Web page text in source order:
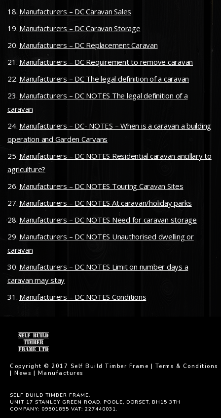
Manufacturers – DC Caravan Sales
Manufacturers – DC Caravan Storage
Manufacturers – DC Replacement Caravan
Manufacturers – DC Requirement to remove caravan
Manufacturers – DC The legal definition of a caravan
Manufacturers – DC NOTES The legal definition of a
caravan
Manufacturers – DC- NOTES – When is a caravan a building
operation and Garden Carvans
Manufacturers – DC NOTES Residential caravan ancillary to
agriculture?
Manufacturers – DC NOTES Touring Caravan Sites
Manufacturers – DC NOTES At caravan/holiday parks
Manufacturers – DC NOTES Need for caravan storage
Manufacturers – DC NOTES Unauthorised dwelling or
caravan
Manufacturers – DC NOTES Limit on number days a
caravan may stay
Manufacturers – DC NOTES Conditions
Copyright © 2017 Self Build Timber Frame | Terms & Conditions
| News | Manufactures
SELF BUILD TIMBER FRAME.
UNIT 17 STANLEY GREEN ROAD, POOLE, DORSET, BH15 3TH
COMPANY: 09501855 VAT: 227440031.